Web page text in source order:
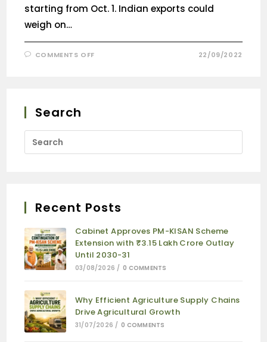
starting from Oct. 1. Indian exports could
weigh on…
COMMENTS OFF 22/09/2022
Search
Recent Posts
Cabinet Approves PM-KISAN Scheme
Extension with ₹3.15 Lakh Crore Outlay
Until 2030-31
03/08/2026 / 0 COMMENTS
Why Efficient Agriculture Supply Chains
Drive Agricultural Growth
31/07/2026 / 0 COMMENTS